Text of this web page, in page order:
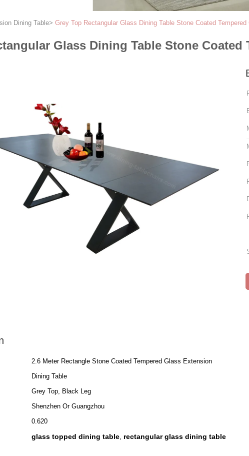
Dining Table> Grey Top Rectangular Glass Dining Table Stone Coated
Glass Dining Table Stone Coated
2.6 Meter Rectangle Stone Coated Tempered Glass Extension
Dining Table
Grey Top, Black Leg
Shenzhen Or Guangzhou
0.620
glass topped dining table, rectangular glass dining table